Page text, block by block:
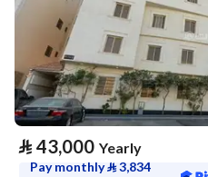
⃁ 43,000 Yearly
Pay monthly⃁3,834